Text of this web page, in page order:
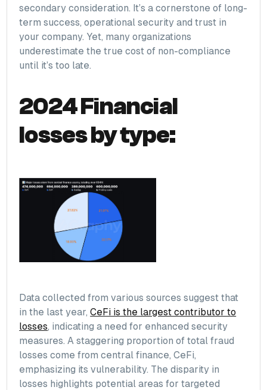
secondary consideration. It’s a cornerstone of long-
term success, operational security and trust in
your company. Yet, many organizations
underestimate the true cost of non-compliance
until it’s too late.
2024 Financial
losses by type:
Data collected from various sources suggest that
in the last year,CeFi is the largest contributor to
losses, indicating a need for enhanced security
measures. A staggering proportion of total fraud
losses come from central finance, CeFi,
emphasizing its vulnerability. The disparity in
losses highlights potential areas for targeted